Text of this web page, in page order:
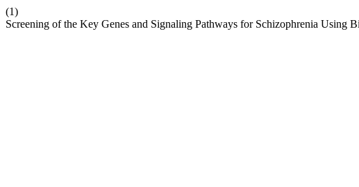
(1)
Screening of the Key Genes and Signaling Pathways for Schizophrenia Using